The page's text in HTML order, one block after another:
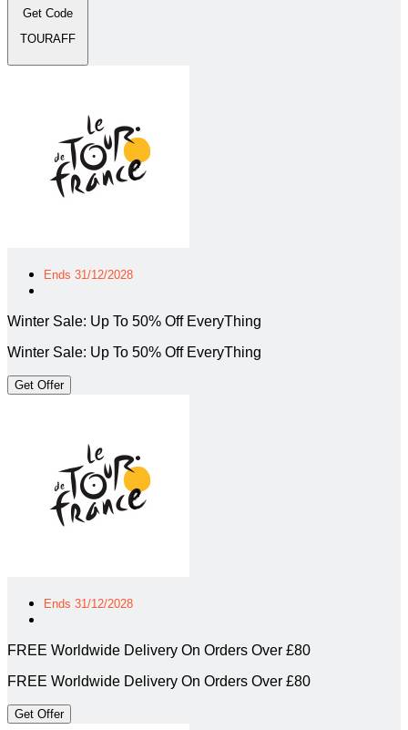
Get Code
TOURAFF
Ends 31/12/2028
Winter Sale: Up To 50% Off EveryThing
Winter Sale: Up To 50% Off EveryThing
Get Offer
Ends 31/12/2028
FREE Worldwide Delivery On Orders Over £80
FREE Worldwide Delivery On Orders Over £80
Get Offer